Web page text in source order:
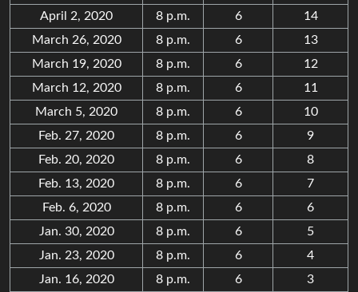
April 2, 2020
8 p.m. 6
14
March 26, 2020
8 p.m. 6
13
March 19, 2020
8 p.m. 6
12
March 12, 2020
8 p.m. 6
11
March 5, 2020
8 p.m. 6
10
Feb. 27, 2020
8 p.m. 6
9
Feb. 20, 2020
8 p.m. 6
8
Feb. 13, 2020
8 p.m. 6
7
Feb. 6, 2020
8 p.m. 6
6
Jan. 30, 2020
8 p.m. 6
5
Jan. 23, 2020
8 p.m. 6
4
Jan. 16, 2020
8 p.m. 6
3